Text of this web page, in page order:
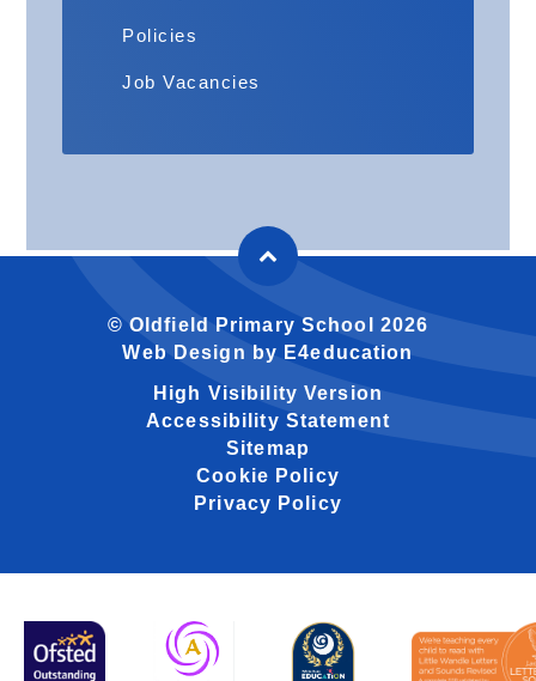
Policies
Job Vacancies
© Oldfield Primary School 2026
Web Design by E4education
High Visibility Version
Accessibility Statement
Sitemap
Cookie Policy
Privacy Policy